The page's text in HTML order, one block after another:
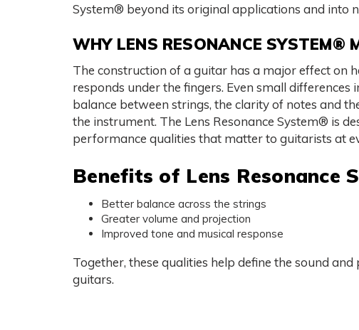
System® beyond its original applications and into
WHY LENS RESONANCE SYSTEM®
The construction of a guitar has a major effect on
responds under the fingers. Even small differences
balance between strings, the clarity of notes and
the instrument. The Lens Resonance System® is
performance qualities that matter to guitarists at
Benefits of Lens Resonance
Better balance across the strings
Greater volume and projection
Improved tone and musical response
Together, these qualities help define the sound
guitars.